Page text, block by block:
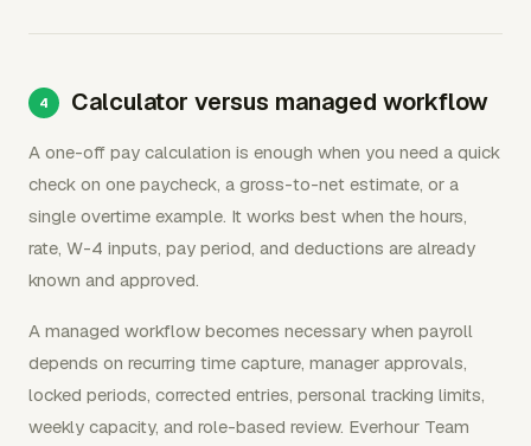
Calculator versus managed workflow
A one-off pay calculation is enough when you need a quick
check on one paycheck, a gross-to-net estimate, or a
single overtime example. It works best when the hours,
rate, W-4 inputs, pay period, and deductions are already
known and approved.
A managed workflow becomes necessary when payroll
depends on recurring time capture, manager approvals,
locked periods, corrected entries, personal tracking limits,
weekly capacity, and role-based review. Everhour Team